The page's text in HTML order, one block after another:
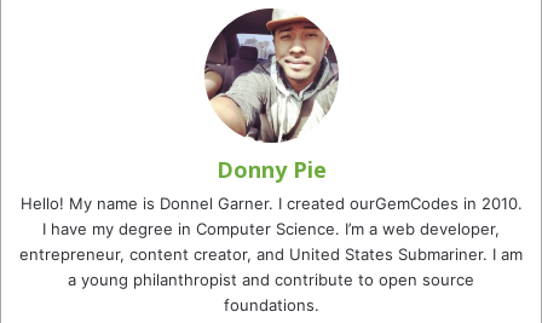
Donny Pie
Hello! My name is Donnel Garner. I created ourGemCodes in 2010.
I have my degree in Computer Science. I’m a web developer,
entrepreneur, content creator, and United States Submariner. I am
a young philanthropist and contribute to open source
foundations.